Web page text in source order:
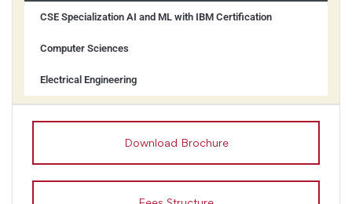
CSE Specialization AI and ML with IBM Certification
Computer Sciences
Electrical Engineering
Download Brochure